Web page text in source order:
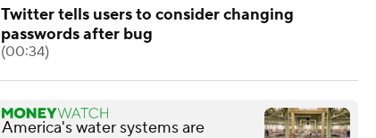
Twitter tells users to consider changing
passwords after bug
(00:34)
America's water systems are